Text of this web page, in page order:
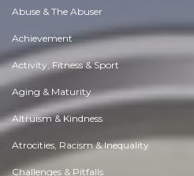
Abuse & The Abuser
Achievement
Activity, Fitness & Sport
Aging & Maturity
Altruism & Kindness
Atrocities, Racism & Inequality
Challenges & Pitfalls